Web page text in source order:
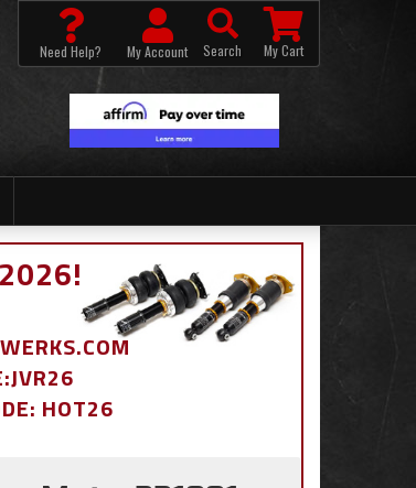
Need Help? My Account Search My Cart
HOT26